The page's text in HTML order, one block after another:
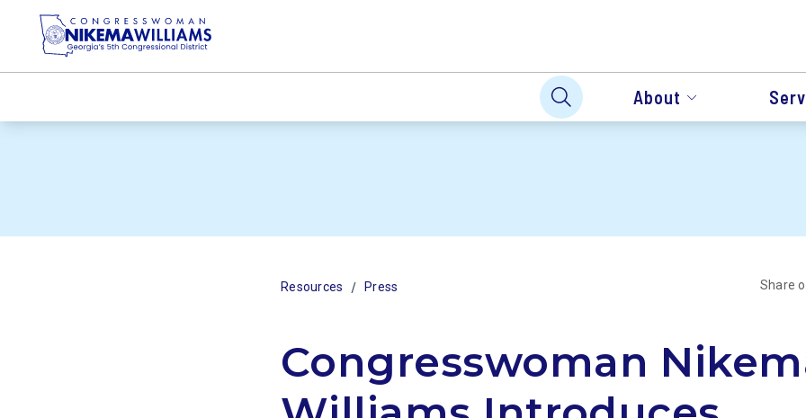
About
Resources / Press Share
Congresswoman